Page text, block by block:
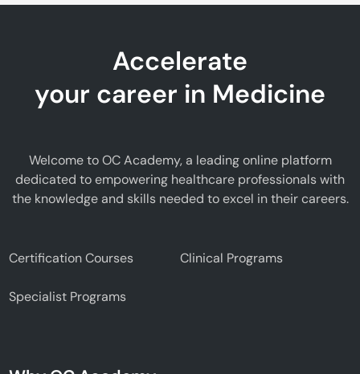
Accelerate
your career in Medicine
Welcome to OC Academy, a leading online platform
dedicated to empowering healthcare professionals with
the knowledge and skills needed to excel in their careers.
Certification Courses Clinical Programs
Specialist Programs